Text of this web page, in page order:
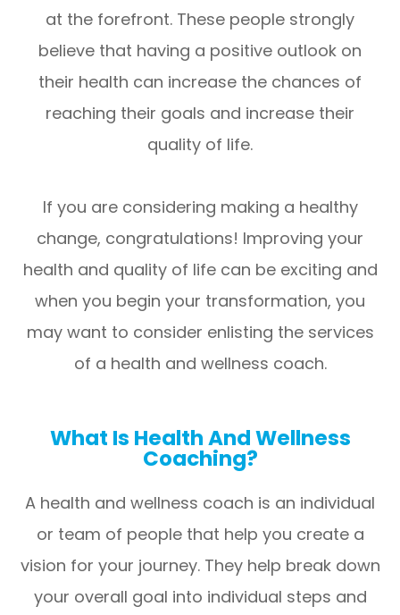
at the forefront. These people strongly
believe that having a positive outlook on
their health can increase the chances of
reaching their goals and increase their
quality of life.
If you are considering making a healthy
change, congratulations! Improving your
health and quality of life can be exciting and
when you begin your transformation, you
may want to consider enlisting the services
of a health and wellness coach.
What Is Health And Wellness
Coaching?
A health and wellness coach is an individual
or team of people that help you create a
vision for your journey. They help break down
your overall goal into individual steps and